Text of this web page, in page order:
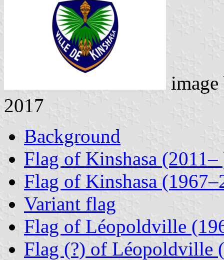
2017
Background
Flag of Kinshasa (2011–
Flag of Kinshasa
Variant flag
Flag of Léopoldville
Flag (?) of Léopoldville